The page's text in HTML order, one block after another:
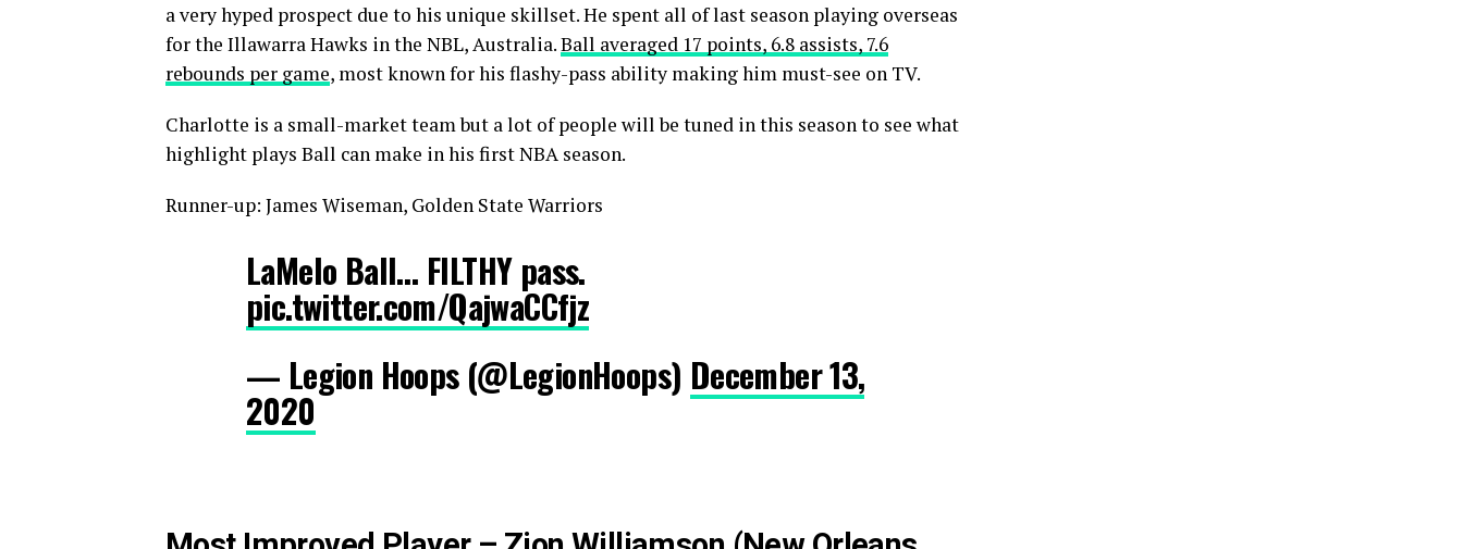
a very hyped prospect due to his unique skillset. He spent all of last season playing overseas
for the Illawarra Hawks in the NBL, Australia.Ball averaged 17 points, 6.8 assists, 7.6
rebounds per game, most known for his flashy-pass ability making him must-see on TV.
Charlotte is a small-market team but a lot of people will be tuned in this season to see what
highlight plays Ball can make in his first NBA season.
Runner-up: James Wiseman, Golden State Warriors
LaMelo Ball… FILTHY pass.
pic.twitter.com/QajwaCCfjz
— Legion Hoops (@LegionHoops) December 13,
2020